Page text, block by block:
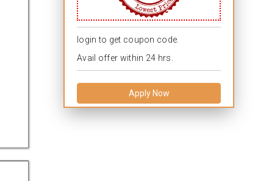
login to get coupon code.
Avail offer within 24 hrs.
Apply Now